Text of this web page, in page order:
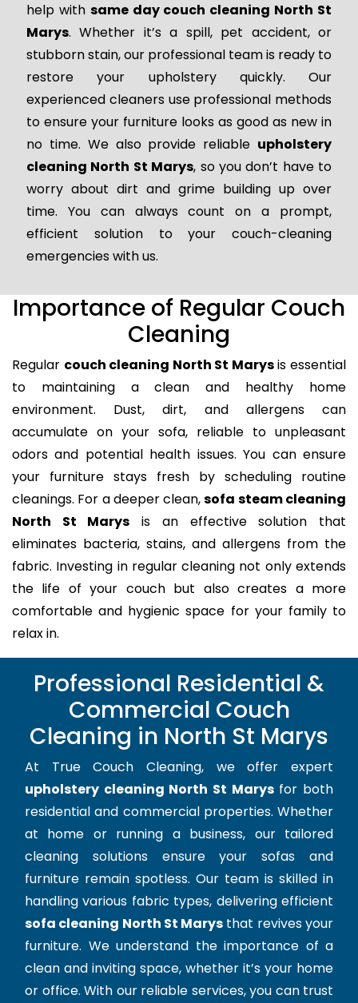
help with same day couch cleaning North St
Marys. Whether it’s a spill, pet accident, or
stubborn stain, our professional team is ready to
restore your upholstery quickly. Our
experienced cleaners use professional methods
to ensure your furniture looks as good as new in
no time. We also provide reliable upholstery
cleaning North St Marys, so you don’t have to
worry about dirt and grime building up over
time. You can always count on a prompt,
efficient solution to your couch-cleaning
emergencies with us.
Importance of Regular Couch
Cleaning
Regular couch cleaning North St Marysis essential
to maintaining a clean and healthy home
environment. Dust, dirt, and allergens can
accumulate on your sofa, reliable to unpleasant
odors and potential health issues. You can ensure
your furniture stays fresh by scheduling routine
cleanings. For a deeper clean,sofa steam cleaning
North St Marys is an effective solution that
eliminates bacteria, stains, and allergens from the
fabric. Investing in regular cleaning not only extends
the life of your couch but also creates a more
comfortable and hygienic space for your family to
relax in.
Professional Residential &
Commercial Couch
Cleaning in North St Marys
At True Couch Cleaning, we offer expert
upholstery cleaning North St Marysfor both
residential and commercial properties. Whether
at home or running a business, our tailored
cleaning solutions ensure your sofas and
furniture remain spotless. Our team is skilled in
handling various fabric types, delivering efficient
sofa cleaning North St Marys that revives your
furniture. We understand the importance of a
clean and inviting space, whether it’s your home
or office. With our reliable services, you can trust